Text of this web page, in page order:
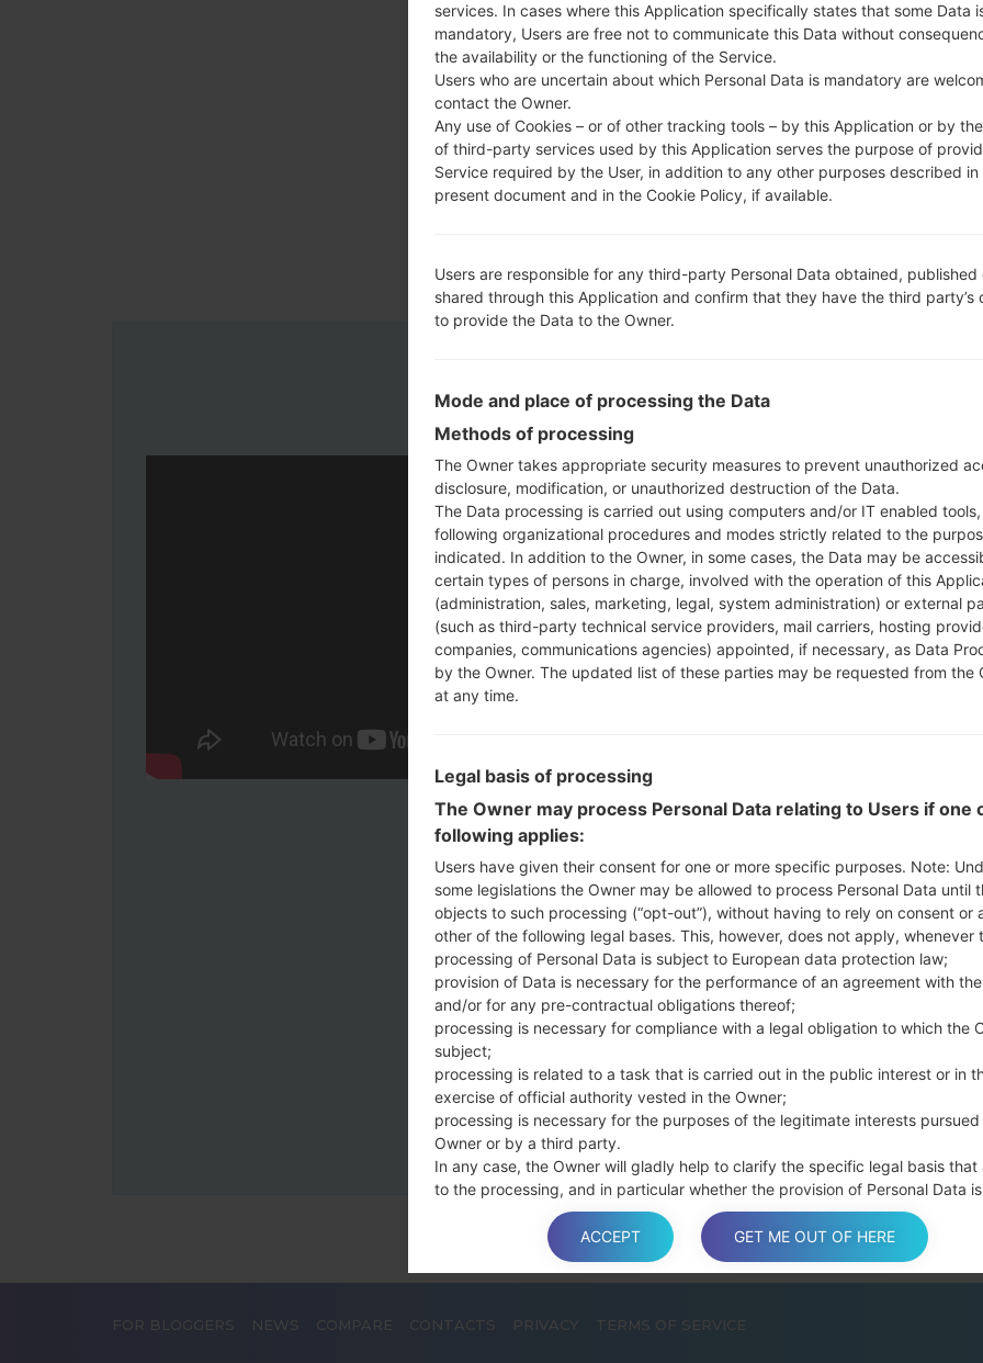
Instructions
Download to your PC:
Next extract the
You should get 1 (if 1
here) file:
AP: "System &
CP: "Modem &
CSC_***: "Country
HOME_CSC_***:
Add all files to Odin 3.
Press and hold the
Press and hold
connect a USB cable.
Press and hold
and the Home key.
Connect a USB
button and the
Press and hold the
phone and COM port
Finally press the
FOR BLOGGERS NEWS COMPARE CONTACTS PRIVACY TERMS OF SERVICE
services. In cases where this Application specifically states that some Data
mandatory, Users are free not to communicate this Data without
the availability or the functioning of the Service.
Users who are uncertain about which Personal Data is mandatory are
contact the Owner.
Any use of Cookies – or of other tracking tools – by this Application or by
of third-party services used by this Application serves the purpose of
Service required by the User, in addition to any other purposes described in
present document and in the Cookie Policy, if available.
Users are responsible for any third-party Personal Data obtained, published
shared through this Application and confirm that they have the third party’s
to provide the Data to the Owner.
Mode and place of processing the Data
Methods of processing
The Owner takes appropriate security measures to prevent unauthorized
disclosure, modification, or unauthorized destruction of the Data.
The Data processing is carried out using computers and/or IT enabled tools,
following organizational procedures and modes strictly related to the
indicated. In addition to the Owner, in some cases, the Data may be
certain types of persons in charge, involved with the operation of this
(administration, sales, marketing, legal, system administration) or external
(such as third-party technical service providers, mail carriers, hosting
companies, communications agencies) appointed, if necessary, as Data
by the Owner. The updated list of these parties may be requested from the
at any time.
Legal basis of processing
The Owner may process Personal Data relating to Users if one
following applies:
Users have given their consent for one or more specific purposes. Note:
some legislations the Owner may be allowed to process Personal Data until
objects to such processing (“opt-out”), without having to rely on consent or
other of the following legal bases. This, however, does not apply, whenever
processing of Personal Data is subject to European data protection law;
provision of Data is necessary for the performance of an agreement with
and/or for any pre-contractual obligations thereof;
processing is necessary for compliance with a legal obligation to which the
subject;
processing is related to a task that is carried out in the public interest or in
exercise of official authority vested in the Owner;
processing is necessary for the purposes of the legitimate interests
Owner or by a third party.
In any case, the Owner will gladly help to clarify the specific legal basis that
to the processing, and in particular whether the provision of Personal Data
statutory or contractual requirement, or a requirement necessary to enter
Place
ACCEPT GET ME OUT OF HERE